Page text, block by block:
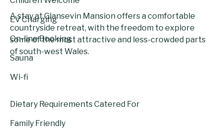
A stay at Glansevin Mansion offers a comfortable
countryside retreat, with the freedom to explore
some of the most attractive and less-crowded parts
of south-west Wales.
EV Charging
On-line Booking
Sauna
Wi-fi
Dietary Requirements Catered For
Family Friendly